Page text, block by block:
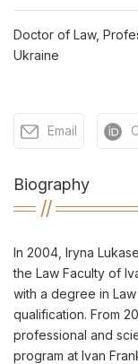
Doctor of Law,
Ukraine
Email
Biography
In 2004, Iryna
the Law Faculty of
with a degree in
qualification. From
professional and
program at Ivan